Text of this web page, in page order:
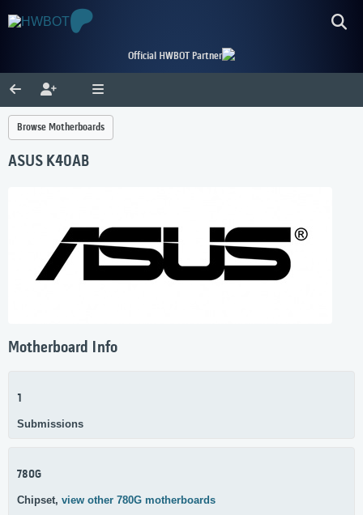
Official HWBOT Partner
Browse Motherboards
ASUS K40AB
Motherboard Info
1
Submissions
780G
Chipset, view other 780G motherboards